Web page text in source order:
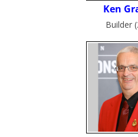
Builder